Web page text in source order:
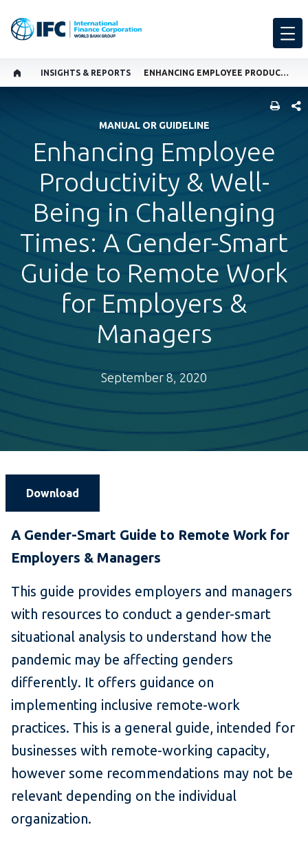
INSIGHTS & REPORTS ENHANCING EMPLOYEE PRODUCTIVITY & WELL-BEING IN CHALLENGING TIMES: A GENDER-SMART GUIDE TO REMOTE WORK FOR EMPLOYERS & MANAGERS
MANUAL OR GUIDELINE
Enhancing Employee
Productivity & Well-
Being in Challenging
Times: A Gender-Smart
Guide to Remote Work
for Employers &
Managers
September 8, 2020
Download
A Gender-Smart Guide to Remote Work for
Employers & Managers
This guide provides employers and managers
with resources to conduct a gender-smart
situational analysis to understand how the
pandemic may be affecting genders
differently. It offers guidance on
implementing inclusive remote-work
practices. This is a general guide, intended for
businesses with remote-working capacity,
however some recommendations may not be
relevant depending on the individual
organization.